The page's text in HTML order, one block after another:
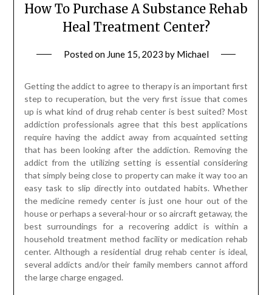
How To Purchase A Substance Rehab
Heal Treatment Center?
Posted on June 15, 2023 by Michael
Getting the addict to agree to therapy is an important first
step to recuperation, but the very first issue that comes
up is what kind of drug rehab center is best suited? Most
addiction professionals agree that this best applications
require having the addict away from acquainted setting
that has been looking after the addiction. Removing the
addict from the utilizing setting is essential considering
that simply being close to property can make it way too an
easy task to slip directly into outdated habits. Whether
the medicine remedy center is just one hour out of the
house or perhaps a several-hour or so aircraft getaway, the
best surroundings for a recovering addict is within a
household treatment method facility or medication rehab
center. Although a residential drug rehab center is ideal,
several addicts and/or their family members cannot afford
the large charge engaged.